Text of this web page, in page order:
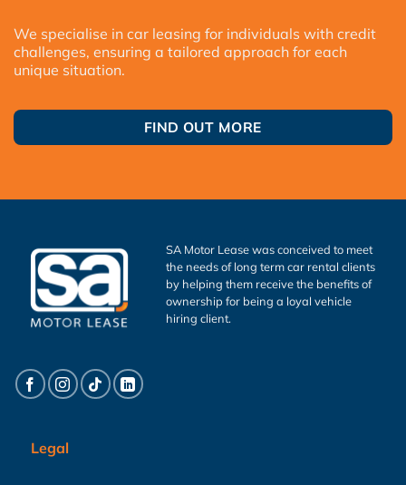
We specialise in car leasing for individuals with credit
challenges, ensuring a tailored approach for each
unique situation.
FIND OUT MORE
SA Motor Lease was conceived to meet
the needs of long term car rental clients
by helping them receive the benefits of
ownership for being a loyal vehicle
hiring client.
Legal